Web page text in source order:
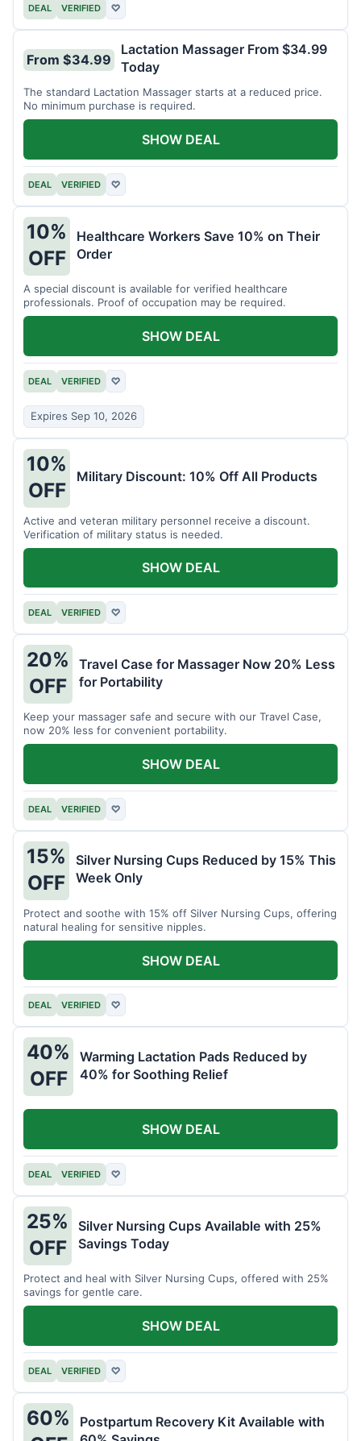
DEAL VERIFIED ♡
From $34.99
Lactation Massager From $34.99
Today
The standard Lactation Massager starts at a reduced price.
No minimum purchase is required.
DEAL VERIFIED ♡
SHOW DEAL
10%
OFF
Healthcare Workers Save 10% on Their
Order
A special discount is available for verified healthcare
professionals. Proof of occupation may be required.
DEAL VERIFIED ♡
Expires Sep 10, 2026
SHOW DEAL
10%
OFF
Military Discount: 10% Off All Products
Active and veteran military personnel receive a discount.
Verification of military status is needed.
DEAL VERIFIED ♡
SHOW DEAL
20%
OFF
Travel Case for Massager Now 20% Less
for Portability
Keep your massager safe and secure with our Travel Case,
now 20% less for convenient portability.
DEAL VERIFIED ♡
SHOW DEAL
15%
OFF
Silver Nursing Cups Reduced by 15% This
Week Only
Protect and soothe with 15% off Silver Nursing Cups, offering
natural healing for sensitive nipples.
DEAL VERIFIED ♡
SHOW DEAL
40%
OFF
Warming Lactation Pads Reduced by
40% for Soothing Relief
DEAL VERIFIED ♡
SHOW DEAL
25%
OFF
Silver Nursing Cups Available with 25%
Savings Today
Protect and heal with Silver Nursing Cups, offered with 25%
savings for gentle care.
DEAL VERIFIED ♡
SHOW DEAL
60%
Postpartum Recovery Kit Available with